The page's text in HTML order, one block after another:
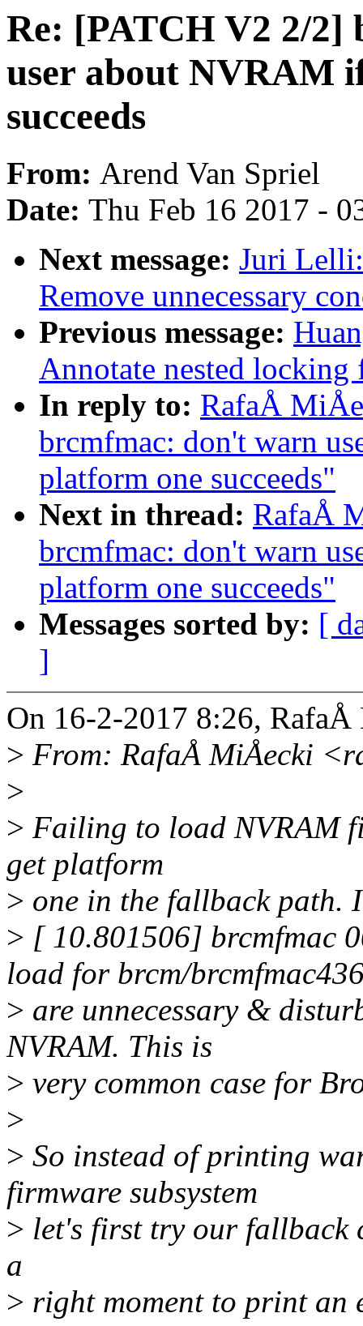
Re: [PATCH V2 2/
user about NVRAM
succeeds
From: Arend Van Spriel
Date: Thu Feb 16 2017 -
Next message: Juri
Remove unnecessary
Previous message:
Annotate nested
In reply to: RafaÅ
brcmfmac: don't warn
platform one succeeds"
Next in thread: RafaÅ
brcmfmac: don't warn
platform one succeeds"
Messages sorted by: [
]
On 16-2-2017 8:26,
> From: RafaÅ MiÅecki
>
> Failing to load NVRAM
get platform
> one in the fallback path.
> [ 10.801506] brcmfmac
load for brcm/
> are unnecessary &
NVRAM. This is
> very common case for
>
> So instead of printing
firmware subsystem
> let's first try our fallback
a
> right moment to print an